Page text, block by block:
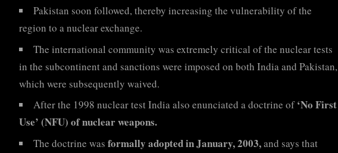
Pakistan soon followed, thereby increasing the vulnerability of the
region to a nuclear exchange.
The international community was extremely critical of the nuclear tests
in the subcontinent and sanctions were imposed on both India and Pakistan,
which were subsequently waived.
After the 1998 nuclear test India also enunciated a doctrine of‘No First
Use’ (NFU) of nuclear weapons.
The doctrine was formally adopted in January, 2003,and says that